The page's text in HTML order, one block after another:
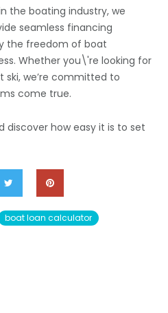
the boating industry, we
seamless financing
the freedom of boat
Whether you\'re looking for
ski, we’re committed to
come true.
discover how easy it is to set
boat loan calculator